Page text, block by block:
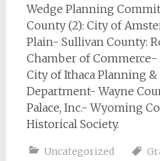
Wedge Planning
County (2): City of
Plain- Sullivan County:
Chamber of
City of Ithaca Planning
Department- Wayne
Palace, Inc.- Wyoming
Historical Society.
Uncategorized